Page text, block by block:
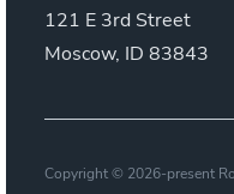
121 E 3rd Street
Moscow, ID 83843
Copyright © 2026-present